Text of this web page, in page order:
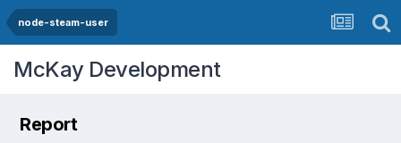
node-steam-user
McKay Development
Report